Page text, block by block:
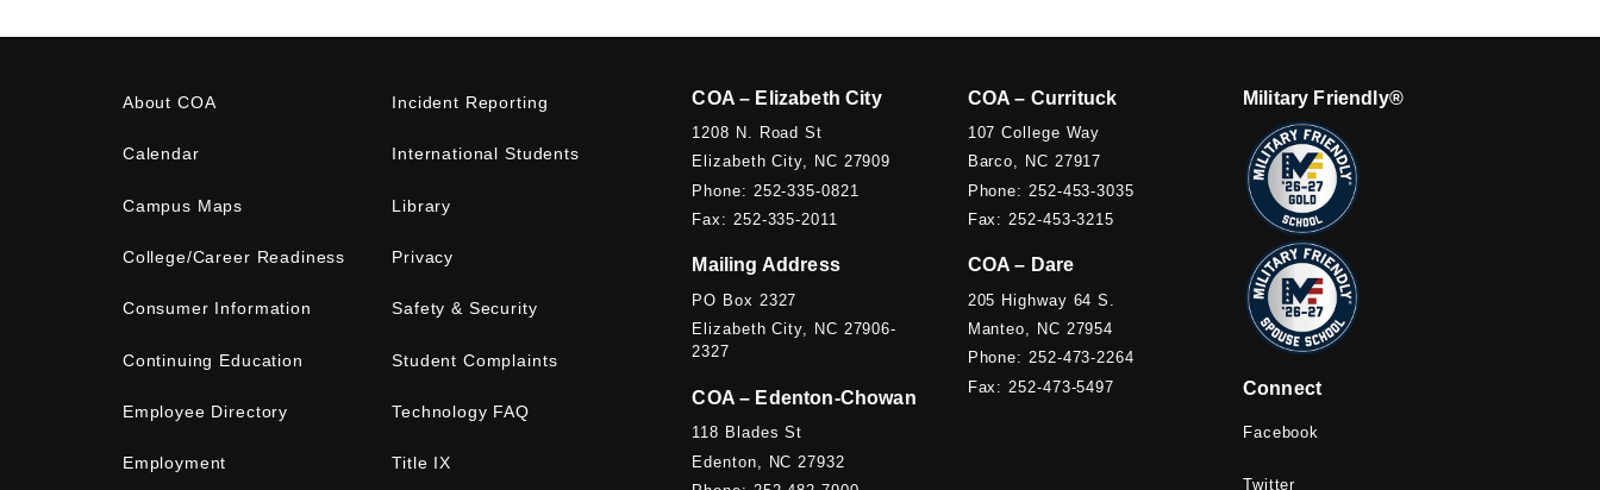
About COA
Calendar
Campus Maps
College/Career Readiness
Consumer Information
Continuing Education
Employee Directory
Employment
Incident Reporting
International Students
Library
Privacy
Safety & Security
Student Complaints
Technology FAQ
Title IX
COA – Elizabeth City
1208 N. Road St
Elizabeth City, NC 27909
Phone: 252-335-0821
Fax: 252-335-2011
Mailing Address
PO Box 2327
Elizabeth City, NC 27906-
2327
COA – Edenton-Chowan
118 Blades St
Edenton, NC 27932
COA – Currituck
107 College Way
Barco, NC 27917
Phone: 252-453-3035
Fax: 252-453-3215
COA – Dare
205 Highway 64 S.
Manteo, NC 27954
Phone: 252-473-2264
Fax: 252-473-5497
Military Friendly®
Connect
Facebook
Twitter